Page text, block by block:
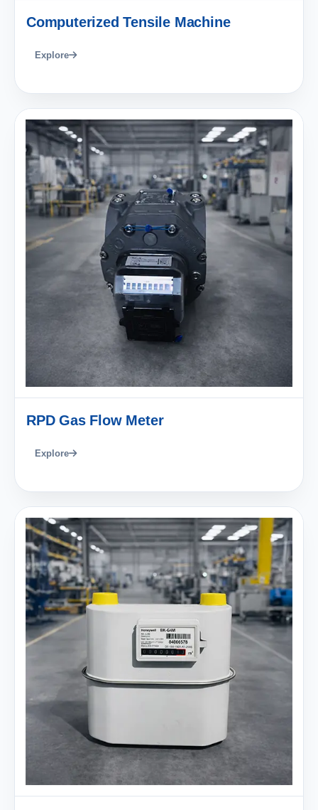
Computerized Tensile Machine
Explore
RPD Gas Flow Meter
Explore